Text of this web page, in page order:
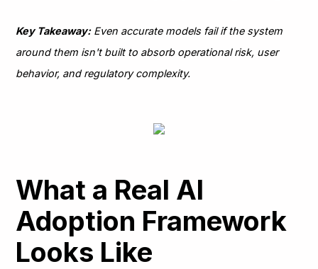
Key Takeaway:Even accurate models fail if the system
around them isn't built to absorb operational risk, user
behavior, and regulatory complexity.
What a Real AI
Adoption Framework
Looks Like